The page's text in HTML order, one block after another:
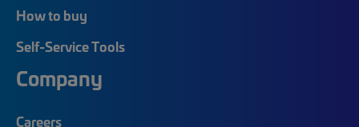
How to buy
Self-Service Tools
Company
Careers